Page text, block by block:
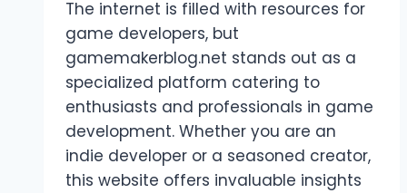
The internet is filled with resources for
game developers, but
gamemakerblog.net stands out as a
specialized platform catering to
enthusiasts and professionals in game
development. Whether you are an
indie developer or a seasoned creator,
this website offers invaluable insights